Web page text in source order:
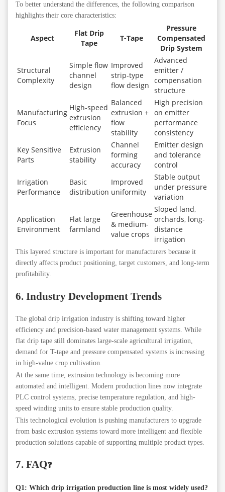
To better understand the differences, the following comparison
highlights their core characteristics:
Aspect
Flat Drip
Tape
T-Tape
Pressure
Compensated
Drip System
Structural
Complexity
Simple flow
channel
design
Improved
strip-type
flow design
Advanced
emitter /
compensation
structure
Manufacturing
Focus
High-speed
extrusion
efficiency
Balanced
extrusion +
flow
stability
High precision
on emitter
performance
consistency
Key Sensitive
Parts
Extrusion
stability
Channel
forming
accuracy
Emitter design
and tolerance
control
Irrigation
Performance
Basic
distribution
Improved
uniformity
Stable output
under pressure
variation
Application
Environment
Flat large
farmland
Greenhouse
& medium-
value crops
Sloped land,
orchards, long-
distance
irrigation
This layered structure is important for manufacturers because it
directly affects product positioning, target customers, and long-term
profitability.
6. Industry Development Trends
The global drip irrigation industry is shifting toward higher
efficiency and precision-based water management systems. While
flat drip tape still dominates large-scale agricultural irrigation,
demand for T-tape and pressure compensated systems is increasing
in high-value crop cultivation.
At the same time, extrusion technology is becoming more
automated and intelligent. Modern production lines now integrate
PLC control systems, precise temperature regulation, and high-
speed winding units to ensure stable production quality.
This technological evolution is pushing manufacturers to upgrade
from basic extrusion systems toward more intelligent and flexible
production solutions capable of supporting multiple product types.
7. FAQ❓
Q1: Which drip irrigation production line is most widely used?